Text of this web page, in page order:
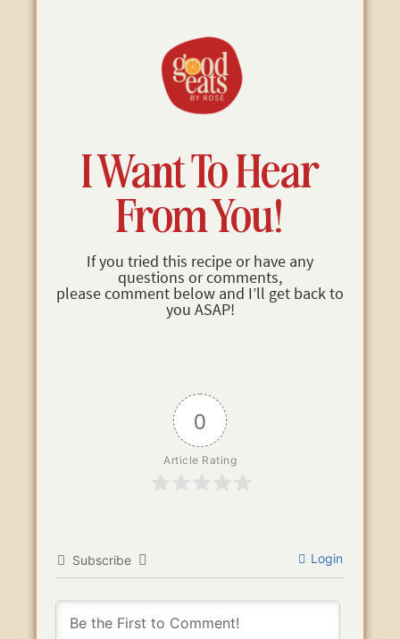
I Want To Hear
From You!
If you tried this recipe or have any
questions or comments,
please comment below and I’ll get back to
you ASAP!
0
Article Rating
Subscribe Login